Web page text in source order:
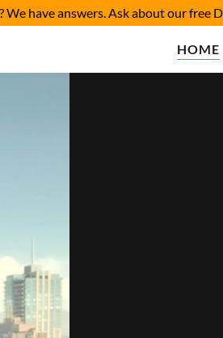
We have answers. Ask about our free
HOME